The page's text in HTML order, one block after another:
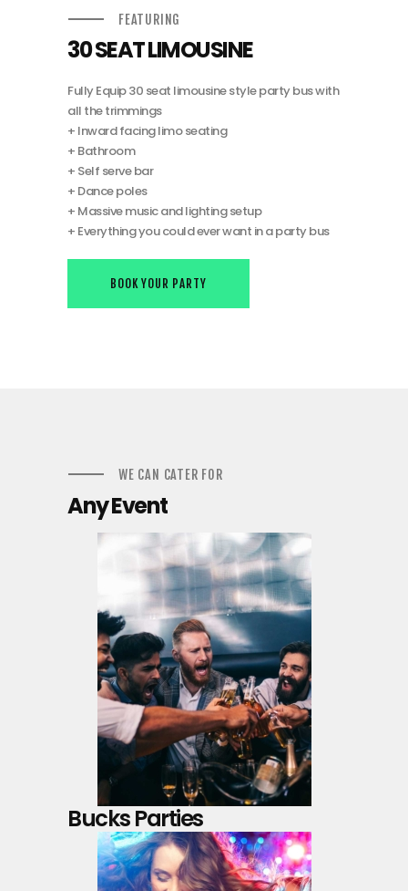
FEATURING
30 SEAT LIMOUSINE
Fully Equip 30 seat limousine style party bus with
all the trimmings
+ Inward facing limo seating
+ Bathroom
+ Self serve bar
+ Dance poles
+ Massive music and lighting setup
+ Everything you could ever want in a party bus
BOOK YOUR PARTY
WE CAN CATER FOR
Any Event
Bucks Parties